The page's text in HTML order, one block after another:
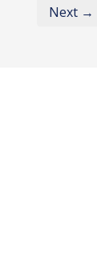
Next →